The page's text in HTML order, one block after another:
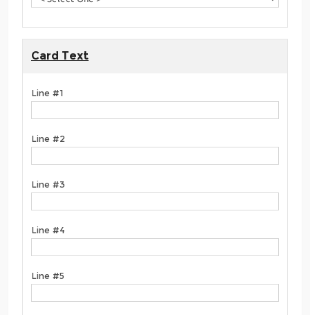
Card Text
Line #1
Line #2
Line #3
Line #4
Line #5